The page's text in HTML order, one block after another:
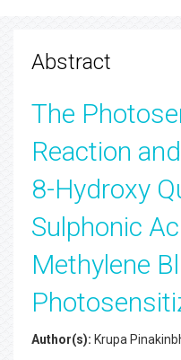
Abstract
The
Reaction
8-Hydroxy
Sulphonic
Methylene
Author(s): Krupa